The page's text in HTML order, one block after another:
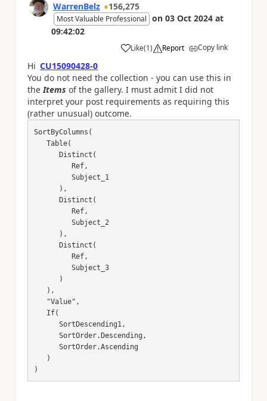
WarrenBelz 156,275
Most Valuable Professional on 03 Oct 2024 at
09:42:02
Like
a (1) Report Copy link
Hi CU15090428-0
You do not need the collection - you can use this in
theItems of the gallery. I must admit I did not
interpret your post requirements as requiring this
(rather unusual) outcome.
SortByColumns(
)